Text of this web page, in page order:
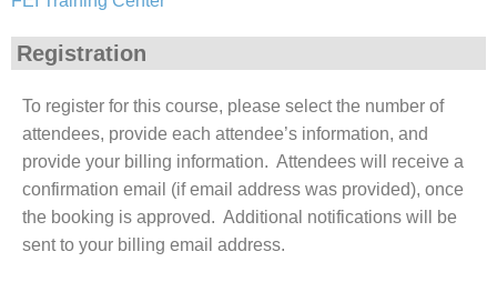
Registration
To register for this course, please select the number of
attendees, provide each attendee’s information, and
provide your billing information. Attendees will receive a
confirmation email (if email address was provided), once
the booking is approved. Additional notifications will be
sent to your billing email address.